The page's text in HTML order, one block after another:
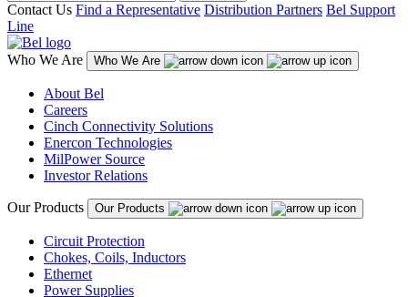
Contact Us Find a Representative Distribution Partners Bel Support
Line
Who We Are Who We Are
About Bel
Careers
Cinch Connectivity Solutions
Enercon Technologies
MilPower Source
Investor Relations
Our Products Our Products
Circuit Protection
Chokes, Coils, Inductors
Ethernet
Power Supplies